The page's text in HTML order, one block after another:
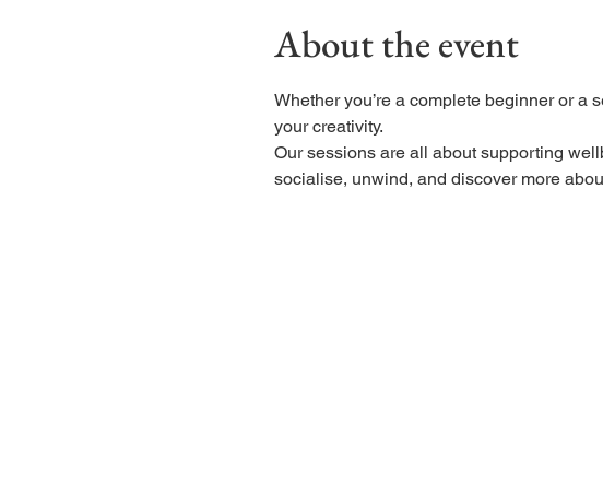
About the event
Whether you’re a complete beginner or a
your creativity.
Our sessions are all about supporting
socialise, unwind, and discover more